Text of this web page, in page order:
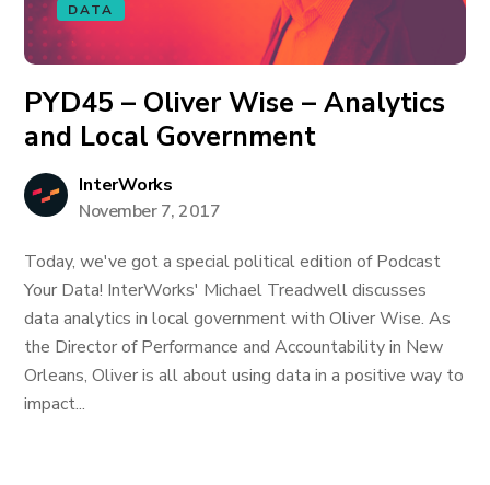
DATA
PYD45 – Oliver Wise – Analytics
and Local Government
InterWorks
November 7, 2017
Today, we've got a special political edition of Podcast
Your Data! InterWorks' Michael Treadwell discusses
data analytics in local government with Oliver Wise. As
the Director of Performance and Accountability in New
Orleans, Oliver is all about using data in a positive way to
impact...